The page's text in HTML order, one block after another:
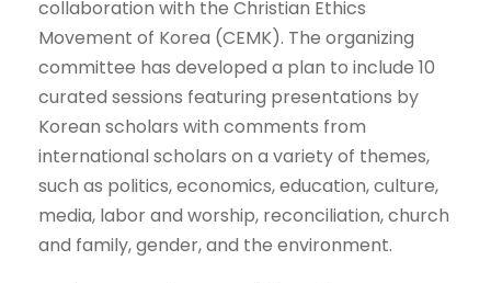
collaboration with the Christian Ethics
Movement of Korea (CEMK). The organizing
committee has developed a plan to include 10
curated sessions featuring presentations by
Korean scholars with comments from
international scholars on a variety of themes,
such as politics, economics, education, culture,
media, labor and worship, reconciliation, church
and family, gender, and the environment.